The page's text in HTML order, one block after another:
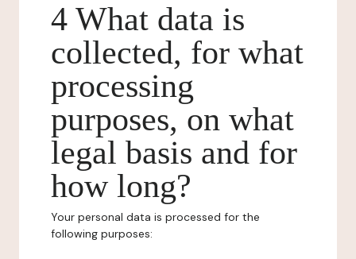
4 What data is
collected, for what
processing
purposes, on what
legal basis and for
how long?
Your personal data is processed for the
following purposes: